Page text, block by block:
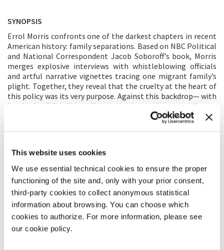
This website uses cookies
We use essential technical cookies to ensure the proper
functioning of the site and, only with your prior consent,
third-party cookies to collect anonymous statistical
information about browsing. You can choose which
cookies to authorize. For more information, please see
our cookie policy.
SYNOPSIS
Errol Morris confronts one of the darkest chapters in recent
American history: family separations. Based on NBC Political
and National Correspondent Jacob Soboroff’s book, Morris
merges explosive interviews with whistleblowing officials
and artful narrative vignettes tracing one migrant family’s
plight. Together, they reveal that the cruelty at the heart of
this policy was its very purpose. Against this backdrop— with
hundreds of families still separated years later— audiences
can begin to grasp the US government’s role in this
unthinkable horror and be warned that we are on the verge
Art is not reality and reality is not art, although there is
often confusion as to which is which. And then there is the
inevitable question about how to depict reality in art, as if
there were one way rather than myriad possibilities. I have
wrestled my entire life with the question of how to depict
the world, how to preserve the deep ambiguities in how we